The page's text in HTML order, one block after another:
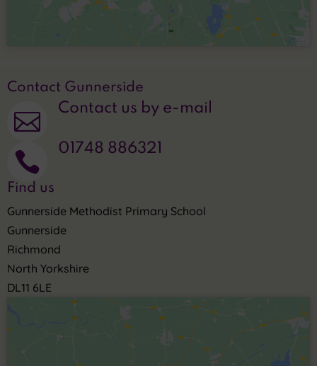
Contact Gunnerside
 Contact us by e-mail
 01748 886321
Find us
Gunnerside Methodist Primary School
Gunnerside
Richmond
North Yorkshire
DL11 6LE